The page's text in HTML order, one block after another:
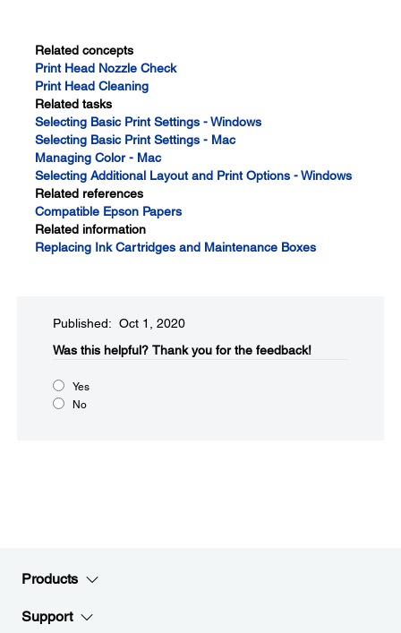
Related concepts
Print Head Nozzle Check
Print Head Cleaning
Related tasks
Selecting Basic Print Settings - Windows
Selecting Basic Print Settings - Mac
Managing Color - Mac
Selecting Additional Layout and Print Options - Windows
Related references
Compatible Epson Papers
Related information
Replacing Ink Cartridges and Maintenance Boxes
Published: Oct 1, 2020
Was this helpful?​ Thank you for the feedback!
Yes
No
Products
Support